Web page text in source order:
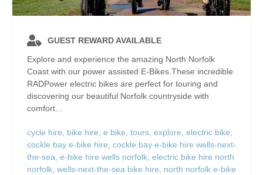
GUEST REWARD AVAILABLE
Explore and experience the amazing North Norfolk
Coast with our power assisted E-Bikes.These incredible
RADPower electric bikes are perfect for touring and
discovering our beautiful Norfolk countryside with
comfort...
cycle hire, bike hire, e bike, tours, explore, electric bike,
cockle bay e-bike hire, cockle bay e-bike hire wells-next-
the-sea, e-bike hire wells norfolk, electric bike hire north
norfolk, wells-next-the-sea bike hire, north norfolk e-bike